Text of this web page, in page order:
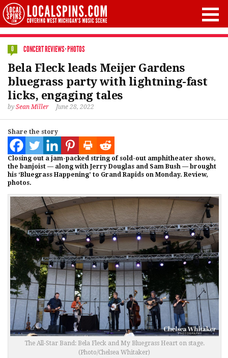
0 CONCERT REVIEWS·PHOTOS
Bela Fleck leads Meijer Gardens
bluegrass party with lightning-fast
licks, engaging tales
by Sean Miller June 28, 2022
Share the story
Closing out a jam-packed string of sold-out amphitheater shows,
the banjoist — along with Jerry Douglas and Sam Bush — brought
his ‘Bluegrass Happening’ to Grand Rapids on Monday. Review,
photos.
The All-Star Band: Bela Fleck and My Bluegrass Heart on stage.
(Photo/Chelsea Whitaker)